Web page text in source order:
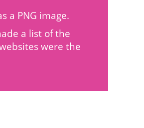
a PNG image.
a list of the
were the